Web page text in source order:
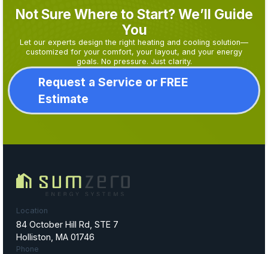
Not Sure Where to Start? We’ll Guide
You
Let our experts design the right heating and cooling solution—
customized for your comfort, your layout, and your energy
goals. No pressure. Just clarity.
Request a Service or FREE
Estimate
Location
84 October Hill Rd, STE 7
Holliston, MA 01746
Phone